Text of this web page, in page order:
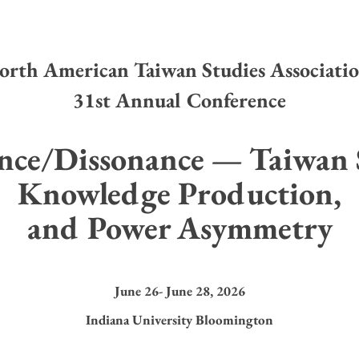
American Taiwan Studies
31st Annual Conference
Dissonance — Taiwan
Knowledge Production,
and Power Asymmetry
June 26- June 28, 2026
Indiana University Bloomington